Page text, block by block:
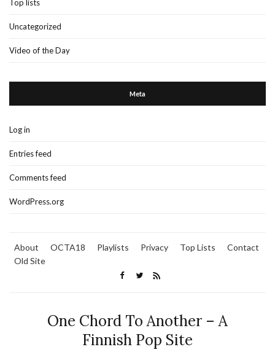
Top lists
Uncategorized
Video of the Day
Meta
Log in
Entries feed
Comments feed
WordPress.org
About OCTA18 Playlists Privacy Top Lists
Contact
Old Site
One Chord To Another – A
Finnish Pop Site